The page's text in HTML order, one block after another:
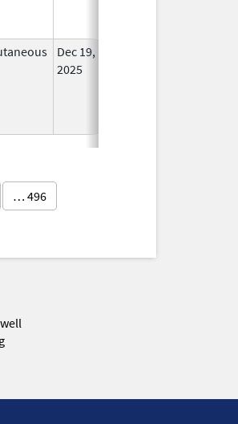
Dec 19,
2025
… 496